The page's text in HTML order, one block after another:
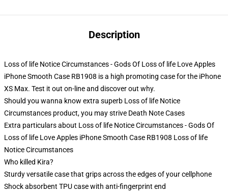
Description
Loss of life Notice Circumstances - Gods Of Loss of life Love Apples
iPhone Smooth Case RB1908 is a high promoting case for the iPhone
XS Max. Test it out on-line and discover out why.
Should you wanna know extra superb Loss of life Notice
Circumstances product, you may strive Death Note Cases
Extra particulars about Loss of life Notice Circumstances - Gods Of
Loss of life Love Apples iPhone Smooth Case RB1908 Loss of life
Notice Circumstances
Who killed Kira?
Sturdy versatile case that grips across the edges of your cellphone
Shock absorbent TPU case with anti-fingerprint end